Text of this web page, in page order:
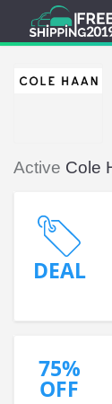
Active Cole
DEAL
75%
OFF